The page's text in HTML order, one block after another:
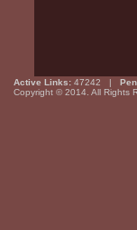
Active Links: 47242 |
Copyright © 2014. All